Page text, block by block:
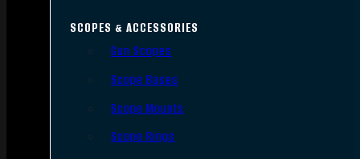
SCOPES & ACCESSORIES
Gun Scopes
Scope Bases
Scope Mounts
Scope Rings